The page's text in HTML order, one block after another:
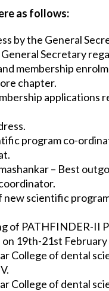
as follows:
by the General
Secretary
membership
chapter.
applications
program co-
– Best
scientific
of PATHFINDER-II
on 19th-21st
College of dental
College of dental